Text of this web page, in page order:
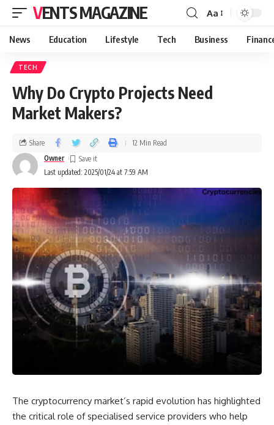
VENTS MAGAZINE Aa
News Education Lifestyle Tech Business
TECH
Why Do Crypto Projects Need
Market Makers?
Last updated: 2025/01/24 at 7:59 AM
Owner
Share 12 Min Read
The cryptocurrency market’s rapid evolution has highlighted
the critical role of specialised service providers who help